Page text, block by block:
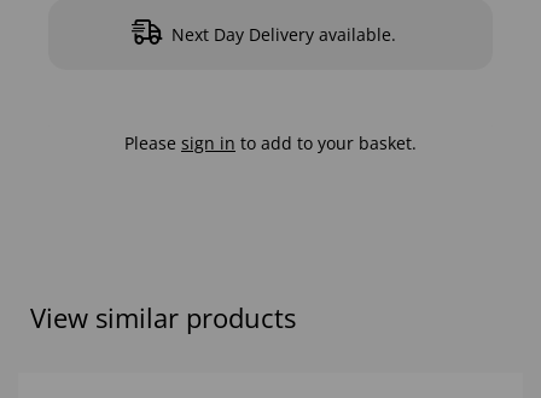
Next Day Delivery available.
Please sign in to add to your basket.
View similar products